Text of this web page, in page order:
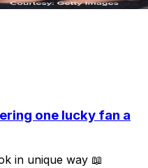
one lucky fan a
in unique way 📖